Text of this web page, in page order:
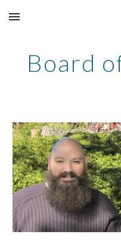
Skip to main content
Board